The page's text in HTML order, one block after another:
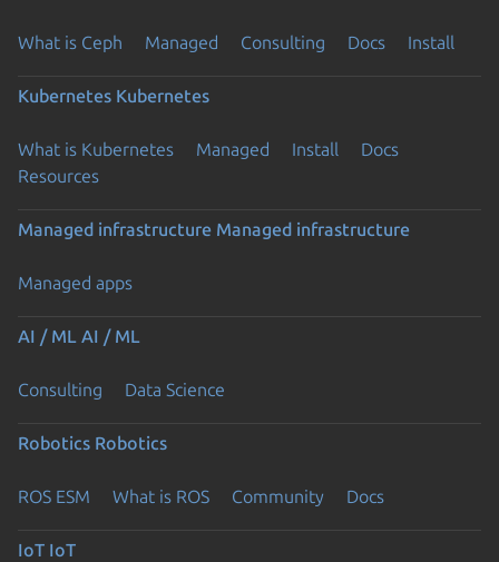
What is Ceph Managed Consulting Docs Install
Kubernetes Kubernetes
What is Kubernetes Managed Install
Docs
Resources
Managed infrastructure Managed infrastructure
Managed apps
AI / ML AI / ML
Consulting Data Science
Robotics Robotics
ROS ESM What is ROS Community Docs
IoT IoT